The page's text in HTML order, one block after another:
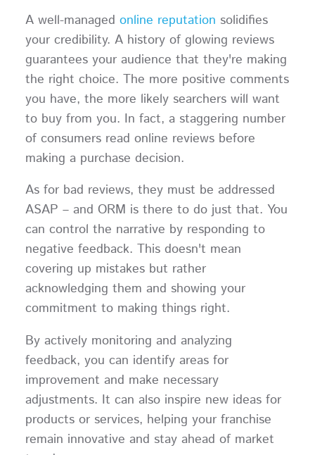
A well-managed online reputation solidifies
your credibility. A history of glowing reviews
guarantees your audience that they're making
the right choice. The more positive comments
you have, the more likely searchers will want
to buy from you. In fact, a staggering number
of consumers read online reviews before
making a purchase decision.
As for bad reviews, they must be addressed
ASAP – and ORM is there to do just that. You
can control the narrative by responding to
negative feedback. This doesn't mean
covering up mistakes but rather
acknowledging them and showing your
commitment to making things right.
By actively monitoring and analyzing
feedback, you can identify areas for
improvement and make necessary
adjustments. It can also inspire new ideas for
products or services, helping your franchise
remain innovative and stay ahead of market